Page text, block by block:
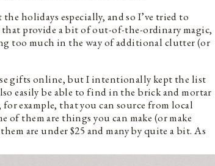
holidays especially, and so I’ve tried to
provide a bit of out-of-the-ordinary magic,
too much in the way of additional clutter (or
gifts online, but I intentionally kept the list
easily be able to find in the brick and mortar
example, that you can source from local
of them are things you can make (or make
are under $25 and many by quite a bit. As